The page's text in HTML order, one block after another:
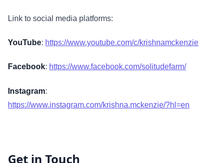
Link to social media platforms:
YouTube: https://www.youtube.com/c/krishnamckenzie
Facebook: https://www.facebook.com/solitudefarm/
Instagram:
https://www.instagram.com/krishna.mckenzie/?hl=en
Get in Touch